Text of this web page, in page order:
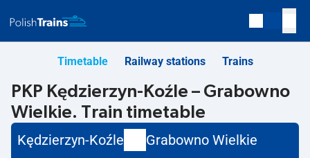
Timetable Railway stations Trains
PKP Kędzierzyn-Koźle – Grabowno
Wielkie. Train timetable
Kędzierzyn-Koźle Grabowno Wielkie